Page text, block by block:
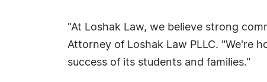
"At Loshak Law, we believe strong
Attorney of Loshak Law PLLC. "We're
success of its students and families."